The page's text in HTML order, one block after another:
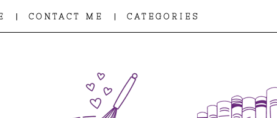
| CONTACT ME | CATEGORIES